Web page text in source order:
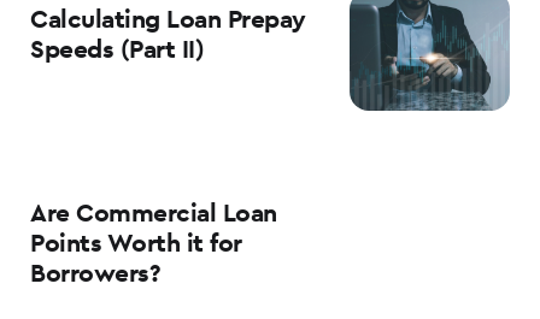
Calculating Loan Prepay
Speeds (Part II)
Are Commercial Loan
Points Worth it for
Borrowers?